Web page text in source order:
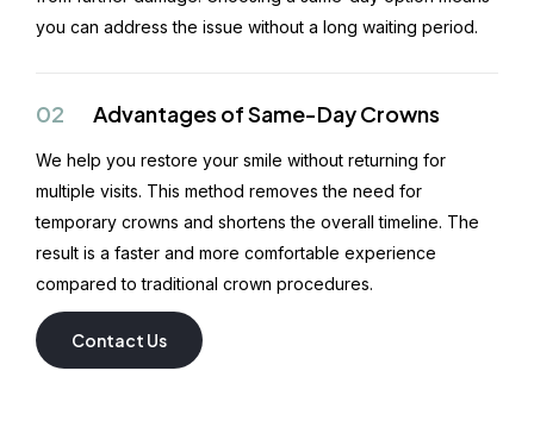
you can address the issue without a long waiting period.
02 Advantages of Same-Day Crowns
We help you restore your smile without returning for
multiple visits. This method removes the need for
temporary crowns and shortens the overall timeline. The
result is a faster and more comfortable experience
compared to traditional crown procedures.
Contact Us